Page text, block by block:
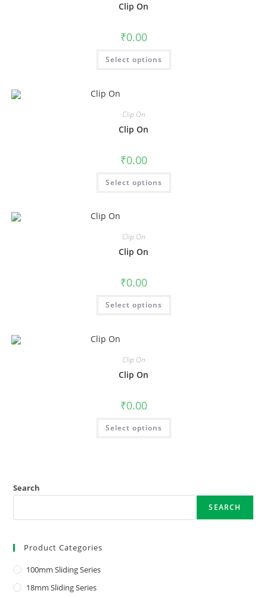
Clip On
₹0.00
Select options
Clip On
Clip On
₹0.00
Select options
Clip On
Clip On
₹0.00
Select options
Clip On
Clip On
₹0.00
Select options
Search
SEARCH
Product Categories
100mm Sliding Series
18mm Sliding Series